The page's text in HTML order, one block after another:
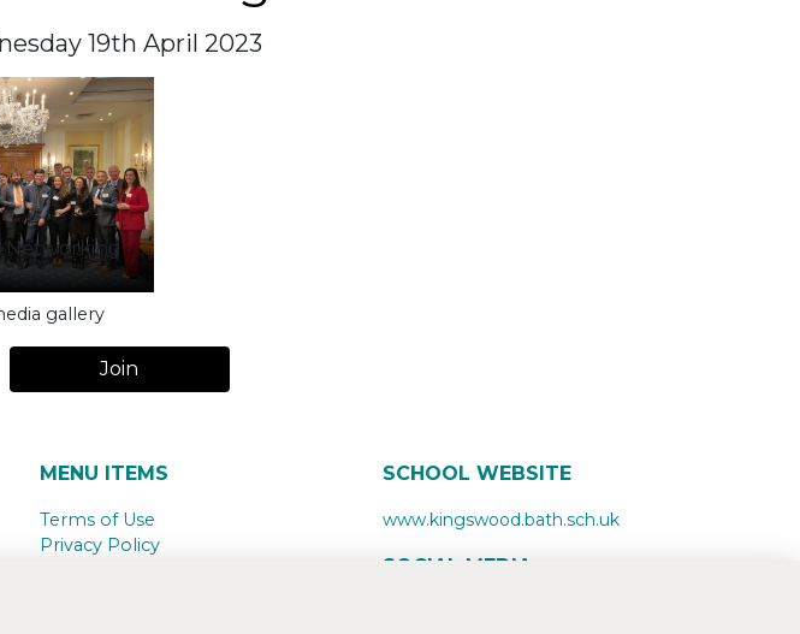
19th April 2023
Networking
gallery
Join
MENU ITEMS
Terms of Use
Privacy Policy
SCHOOL WEBSITE
www.kingswood.bath.sch.uk
SOCIAL MEDIA